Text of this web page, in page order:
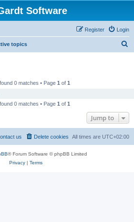
Software
Login
Register
topics
0 matches • Page 1 of 1
0 matches • Page 1 of 1
Jump to
All times are UTC+02:00
Delete cookies
us
® Forum Software © phpBB Limited
Privacy| Terms